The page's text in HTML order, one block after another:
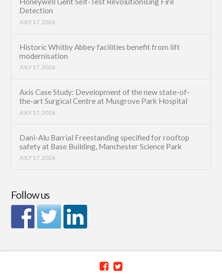
Detection
JULY 17, 2026
Historic Whitby Abbey facilities benefit from lift
modernisation
JULY 17, 2026
Axis Case Study: Development of the new state-of-
the-art Surgical Centre at Musgrove Park Hospital
JULY 17, 2026
Dani-Alu Barrial Freestanding specified for rooftop
safety at Base Building, Manchester Science Park
JULY 17, 2026
Follow us